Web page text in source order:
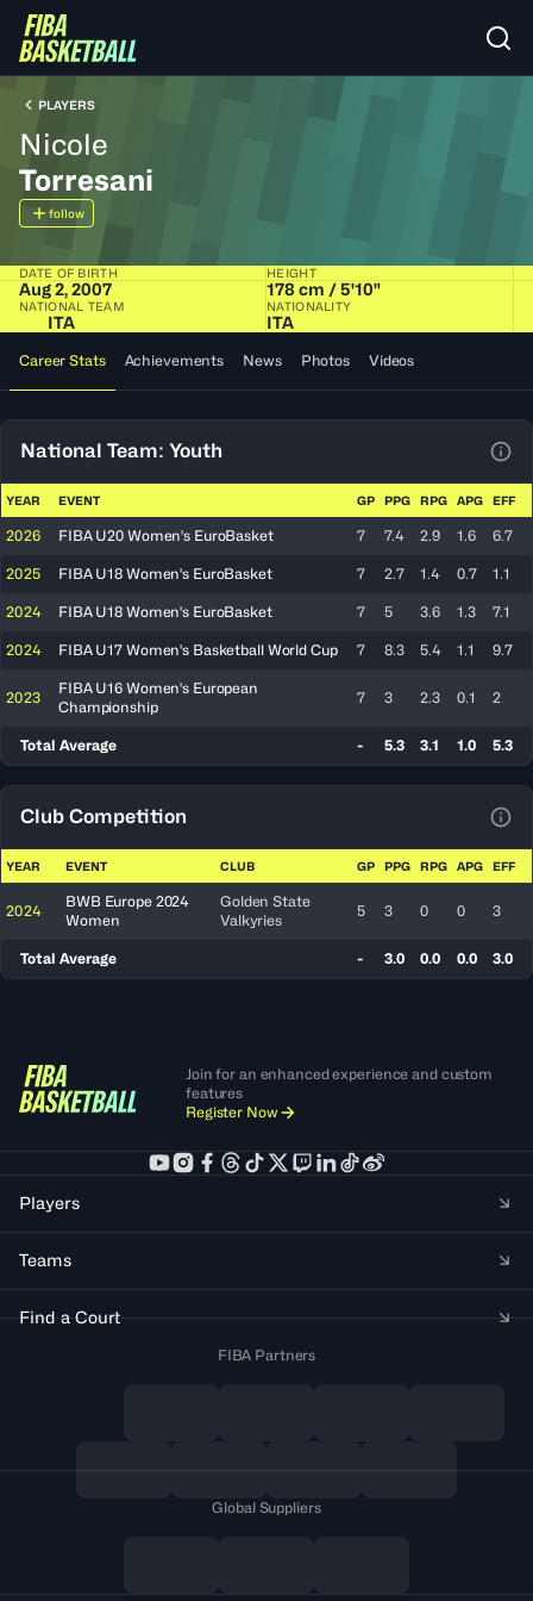
PLAYERS
Nicole
Torresani
follow
DATE OF BIRTH
Aug 2, 2007
HEIGHT
178 cm / 5'10"
NATIONAL TEAM
ITA
NATIONALITY
ITA
Career Stats Achievements News Photos Videos
National Team: Youth
YEAR EVENT GP PPG RPG APG EFF
2026 FIBA U20 Women's EuroBasket 7 7.4 2.9 1.6 6.7
2025 FIBA U18 Women's EuroBasket 7 2.7 1.4 0.7 1.1
2024 FIBA U18 Women's EuroBasket 7 5 3.6 1.3 7.1
2024 FIBA U17 Women's Basketball World Cup 7 8.3 5.4 1.1 9.7
2023
FIBA U16 Women's European
Championship
7 3 2.3 0.1 2
Total Average - 5.3 3.1 1.0 5.3
Club Competition
YEAR EVENT CLUB GP PPG RPG APG EFF
2024
BWB Europe 2024
Women
Golden State
Valkyries
5 3 0 0 3
Total Average - 3.0 0.0 0.0 3.0
Join for an enhanced experience and custom
features
Register Now
Players
Teams
Find a Court
FIBA Partners
Global Suppliers